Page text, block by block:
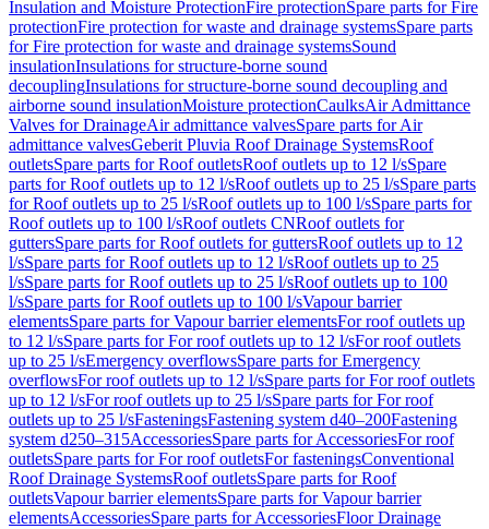
Insulation and Moisture ProtectionFire protectionSpare parts for Fire
protectionFire protection for waste and drainage systemsSpare parts
for Fire protection for waste and drainage systemsSound
insulationInsulations for structure-borne sound
decouplingInsulations for structure-borne sound decoupling and
airborne sound insulationMoisture protectionCaulksAir Admittance
Valves for DrainageAir admittance valvesSpare parts for Air
admittance valvesGeberit Pluvia Roof Drainage SystemsRoof
outletsSpare parts for Roof outletsRoof outlets up to 12 l/sSpare
parts for Roof outlets up to 12 l/sRoof outlets up to 25 l/sSpare parts
for Roof outlets up to 25 l/sRoof outlets up to 100 l/sSpare parts for
Roof outlets up to 100 l/sRoof outlets CNRoof outlets for
guttersSpare parts for Roof outlets for guttersRoof outlets up to 12
l/sSpare parts for Roof outlets up to 12 l/sRoof outlets up to 25
l/sSpare parts for Roof outlets up to 25 l/sRoof outlets up to 100
l/sSpare parts for Roof outlets up to 100 l/sVapour barrier
elementsSpare parts for Vapour barrier elementsFor roof outlets up
to 12 l/sSpare parts for For roof outlets up to 12 l/sFor roof outlets
up to 25 l/sEmergency overflowsSpare parts for Emergency
overflowsFor roof outlets up to 12 l/sSpare parts for For roof outlets
up to 12 l/sFor roof outlets up to 25 l/sSpare parts for For roof
outlets up to 25 l/sFasteningsFastening system d40–200Fastening
system d250–315AccessoriesSpare parts for AccessoriesFor roof
outletsSpare parts for For roof outletsFor fasteningsConventional
Roof Drainage SystemsRoof outletsSpare parts for Roof
outletsVapour barrier elementsSpare parts for Vapour barrier
elementsAccessoriesSpare parts for AccessoriesFloor Drainage